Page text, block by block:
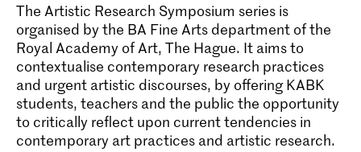
The Artistic Research Symposium series is
organised by the BA Fine Arts department of the
Royal Academy of Art, The Hague. It aims to
contextualise contemporary research practices
and urgent artistic discourses, by offering KABK
students, teachers and the public the opportunity
to critically reflect upon current tendencies in
contemporary art practices and artistic research.